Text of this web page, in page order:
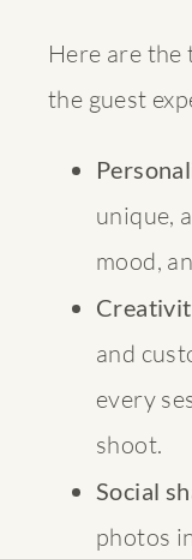
Here are the
the guest
unique,
mood,
and
every
shoot.
Social
photos